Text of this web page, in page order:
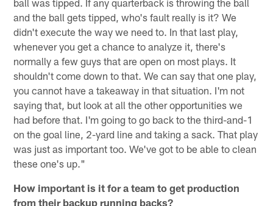
and the ball gets tipped, who's fault really is it? We
didn't execute the way we need to. In that last play,
whenever you get a chance to analyze it, there's
normally a few guys that are open on most plays. It
shouldn't come down to that. We can say that one play,
you cannot have a takeaway in that situation. I'm not
saying that, but look at all the other opportunities we
had before that. I'm going to go back to the third-and-1
on the goal line, 2-yard line and taking a sack. That play
was just as important too. We've got to be able to clean
these one's up."
How important is it for a team to get production
from their backup running backs?